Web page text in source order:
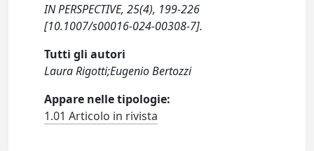
IN PERSPECTIVE, 25(4), 199-226
[10.1007/s00016-024-00308-7].
Tutti gli autori
Laura Rigotti;Eugenio Bertozzi
Appare nelle tipologie:
1.01 Articolo in rivista